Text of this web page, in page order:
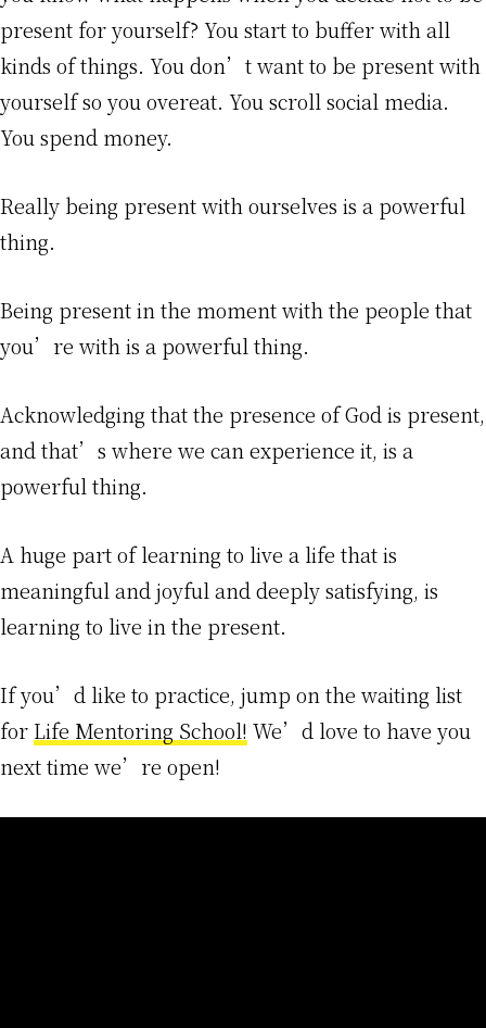
present for yourself? You start to buffer with all
kinds of things. You don’t want to be present with
yourself so you overeat. You scroll social media.
You spend money.
Really being present with ourselves is a powerful
thing.
Being present in the moment with the people that
you’re with is a powerful thing.
Acknowledging that the presence of God is present,
and that’s where we can experience it, is a
powerful thing.
A huge part of learning to live a life that is
meaningful and joyful and deeply satisfying, is
learning to live in the present.
If you’d like to practice, jump on the waiting list
forLife Mentoring School! We’d love to have you
next time we’re open!